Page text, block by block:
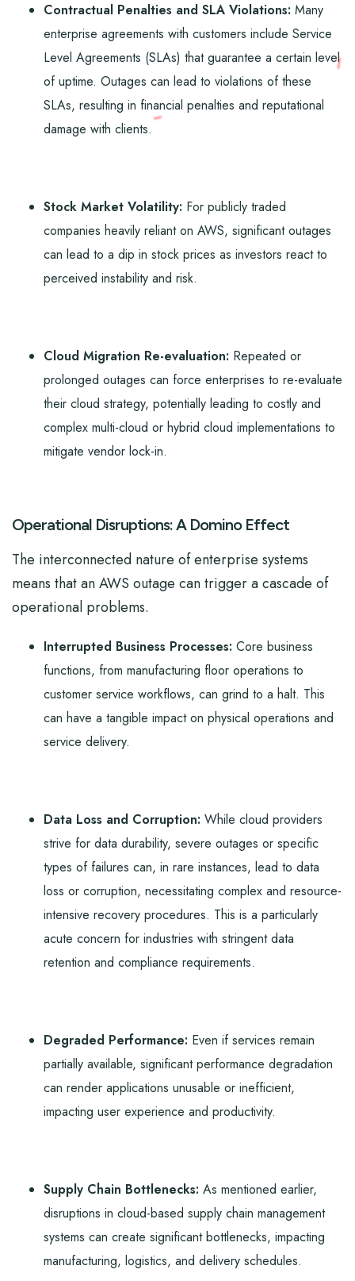
Contractual Penalties and SLA Violations: Many
enterprise agreements with customers include Service
Level Agreements (SLAs) that guarantee a certain level
of uptime. Outages can lead to violations of these
SLAs, resulting in financial penalties and reputational
damage with clients.
Stock Market Volatility: For publicly traded
companies heavily reliant on AWS, significant outages
can lead to a dip in stock prices as investors react to
perceived instability and risk.
Cloud Migration Re-evaluation: Repeated or
prolonged outages can force enterprises to re-evaluate
their cloud strategy, potentially leading to costly and
complex multi-cloud or hybrid cloud implementations to
mitigate vendor lock-in.
Operational Disruptions: A Domino Effect
The interconnected nature of enterprise systems
means that an AWS outage can trigger a cascade of
operational problems.
Interrupted Business Processes: Core business
functions, from manufacturing floor operations to
customer service workflows, can grind to a halt. This
can have a tangible impact on physical operations and
service delivery.
Data Loss and Corruption: While cloud providers
strive for data durability, severe outages or specific
types of failures can, in rare instances, lead to data
loss or corruption, necessitating complex and resource-
intensive recovery procedures. This is a particularly
acute concern for industries with stringent data
retention and compliance requirements.
Degraded Performance: Even if services remain
partially available, significant performance degradation
can render applications unusable or inefficient,
impacting user experience and productivity.
Supply Chain Bottlenecks: As mentioned earlier,
disruptions in cloud-based supply chain management
systems can create significant bottlenecks, impacting
manufacturing, logistics, and delivery schedules.